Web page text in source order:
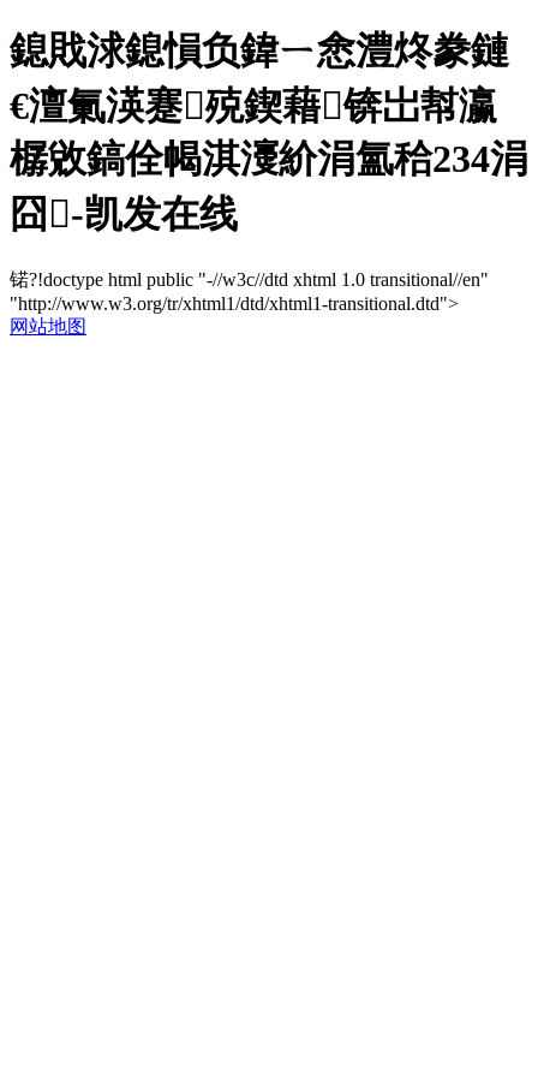
鎴戝浗鎴愪负鍏ㄧ悆澧炵豢鏈
€澶氭渶蹇殑鍥藉锛岀幇瀛
樼敓鎬佺幆淇濅紒涓氳秴234涓
囧-凯发在线
锘?!doctype html public "-//w3c//dtd xhtml 1.0 transitional//en"
"http://www.w3.org/tr/xhtml1/dtd/xhtml1-transitional.dtd">
网站地图